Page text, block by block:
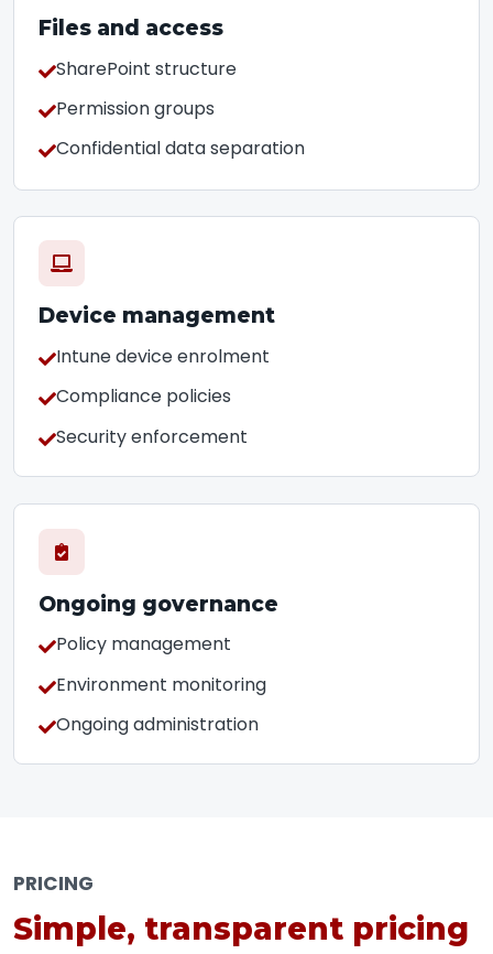
Files and access
SharePoint structure
Permission groups
Confidential data separation
Device management
Intune device enrolment
Compliance policies
Security enforcement
Ongoing governance
Policy management
Environment monitoring
Ongoing administration
PRICING
Simple, transparent pricing